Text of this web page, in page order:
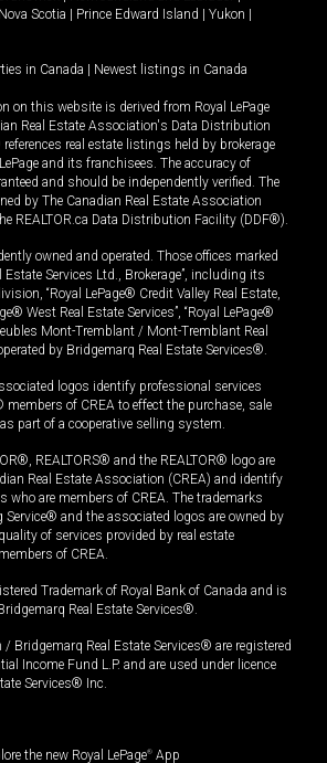
Nova Scotia Prince Edward Island Yukon
in Canada Newest listings in Canada
on this website is derived from Royal LePage
Real Estate Association's Data Distribution
real estate listings held by brokerage
and its franchisees. The accuracy of
and should be independently verified. The
by The Canadian Real Estate Association
REALTOR.ca Data Distribution Facility (DDF®).
owned and operated. Those offices marked
Estate Services Ltd., Brokerage”, including its
“Royal LePage® Credit Valley Real Estate,
West Real Estate Services”, “Royal LePage®
Mont-Tremblant / Mont-Tremblant Real
by Bridgemarq Real Estate Services®.
logos identify professional services
members of CREA to effect the purchase, sale
part of a cooperative selling system.
REALTORS® and the REALTOR® logo are
Real Estate Association (CREA) and identify
who are members of CREA. The trademarks
and the associated logos are owned by
of services provided by real estate
of CREA.
Trademark of Royal Bank of Canada and is
Real Estate Services®.
Bridgemarq Real Estate Services® are registered
Income Fund L.P. and are used under licence
Services® Inc.
the new Royal LePage® App